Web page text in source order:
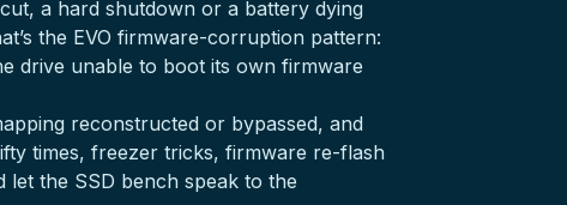
a hard shutdown or a battery dying
the EVO firmware-corruption pattern:
drive unable to boot its own firmware
reconstructed or bypassed, and
times, freezer tricks, firmware re-flash
let the SSD bench speak to the